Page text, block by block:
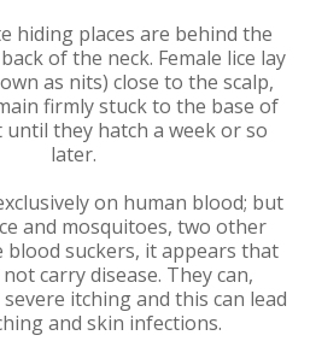
hiding places are behind the
of the neck. Female lice lay
as nits) close to the scalp,
firmly stuck to the base of
they hatch a week or so
later.
on human blood; but
and mosquitoes, two other
suckers, it appears that
carry disease. They can,
itching and this can lead
and skin infections.